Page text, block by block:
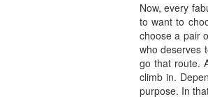
Now, every
to want to
choose a pair
who deserves
go that route.
climb in.
purpose. In